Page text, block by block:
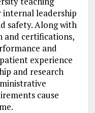
internal leadership
safety. Along with
and certifications,
and
experience
and research
cause